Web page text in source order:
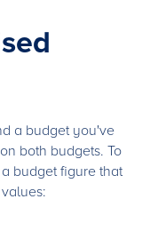
a budget you've
both budgets. To
budget figure that